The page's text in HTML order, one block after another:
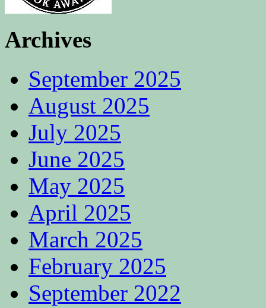
Archives
September 2025
August 2025
July 2025
June 2025
May 2025
April 2025
March 2025
February 2025
September 2022